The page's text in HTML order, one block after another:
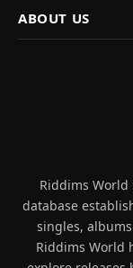
ABOUT US
Riddims
database
singles,
Riddims World